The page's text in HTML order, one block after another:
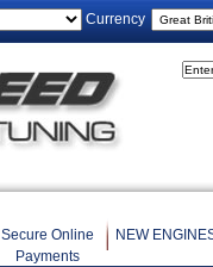
Currency
Secure Online
Payments
NEW